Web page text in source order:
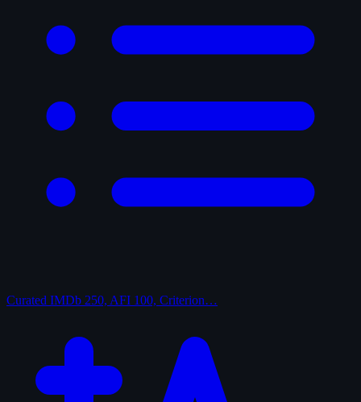
Curated IMDb 250, AFI 100, Criterion…